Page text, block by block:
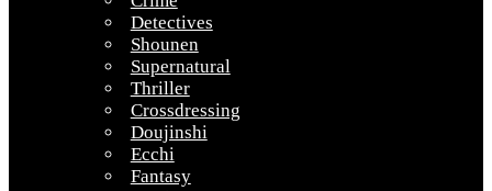
Detectives
Shounen
Supernatural
Thriller
Crossdressing
Doujinshi
Ecchi
Fantasy